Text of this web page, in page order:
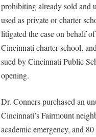
prohibiting already sold and
used as private or charter
litigated the case on behalf
Cincinnati charter school,
sued by Cincinnati Public
opening.
Dr. Conners purchased an
Cincinnati’s Fairmount
academic emergency, and